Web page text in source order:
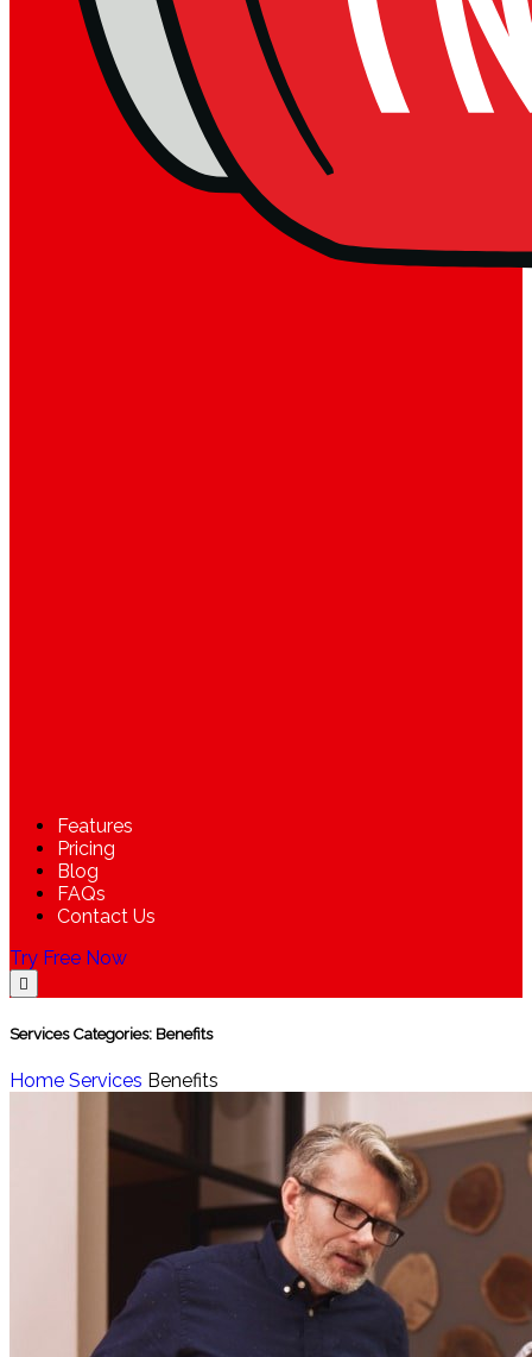
Features
Pricing
Blog
FAQs
Contact Us
Try Free Now
Services Categories: Benefits
Home Services Benefits